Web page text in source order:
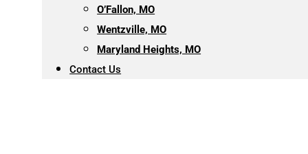
O’Fallon, MO
Wentzville, MO
Maryland Heights, MO
Contact Us